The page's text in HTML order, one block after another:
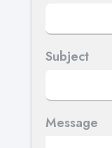
Subject
Message